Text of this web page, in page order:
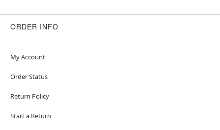
ORDER INFO
My Account
Order Status
Return Policy
Start a Return